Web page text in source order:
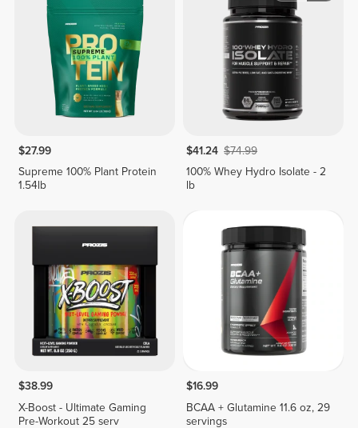
$27.99
Supreme 100% Plant Protein
1.54lb
$41.24 $74.99
100% Whey Hydro Isolate - 2
lb
$38.99
X-Boost - Ultimate Gaming
Pre-Workout 25 serv
$16.99
BCAA + Glutamine 11.6 oz, 29
servings